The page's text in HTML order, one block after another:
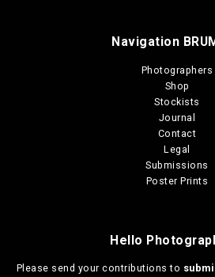
Navigation
Photographers
Shop
Stockists
Journal
Contact
Legal
Submissions
Poster Prints
Hello
Please send your contributions to